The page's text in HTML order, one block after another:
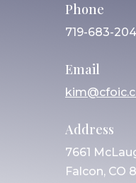
Phone
719-683-
Email
Address
7661
Falcon, CO